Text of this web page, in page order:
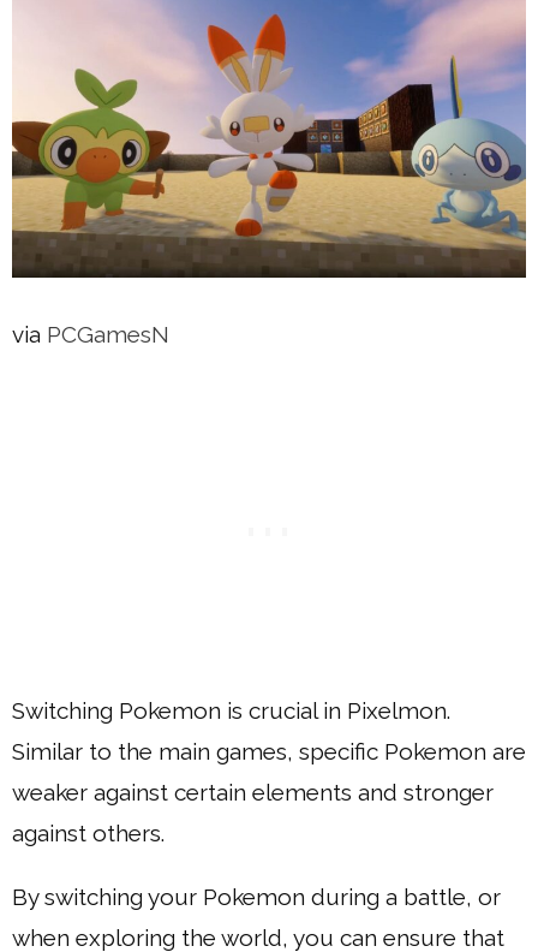
via PCGamesN
Switching Pokemon is crucial in Pixelmon.
Similar to the main games, specific Pokemon are
weaker against certain elements and stronger
against others.
By switching your Pokemon during a battle, or
when exploring the world, you can ensure that